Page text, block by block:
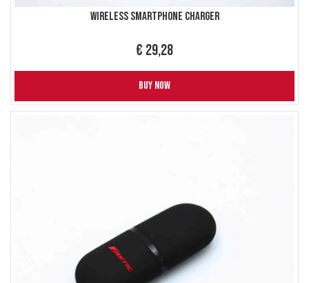
Wireless Smartphone Charger
€ 29,28
BUY NOW